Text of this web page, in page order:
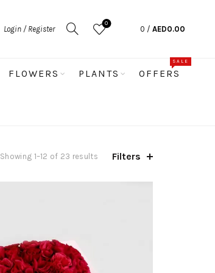
Login / Register
0
0 / AED0.00
FLOWERS PLANTS OFFERS
SALE
Showing 1–12 of 23 results Sorted
latest
Filters